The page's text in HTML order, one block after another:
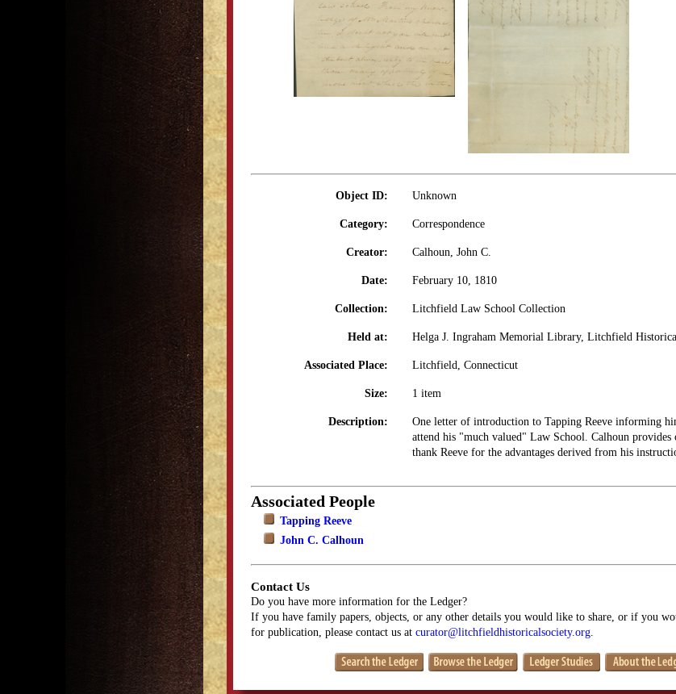
Object ID: Unknown
Category: Correspondence
Creator: Calhoun, John C.
Date: February 10, 1810
Collection: Litchfield Law School Collection
Held at: Helga J. Ingraham Memorial Library, Litchfield
Associated Place: Litchfield, Connecticut
Size: 1 item
Description:
One letter of introduction to Tapping Reeve informing
attend his "much valued" Law School. Calhoun provides
thank Reeve for the advantages derived from his
Associated People
Tapping Reeve
John C. Calhoun
Contact Us
Do you have more information for the Ledger?
If you have family papers, objects, or any other details you would like to share, or if you
for publication, please contact us at curator@litchfieldhistoricalsociety.org